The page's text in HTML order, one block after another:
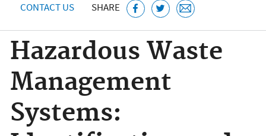
CONTACT US SHARE
Hazardous Waste
Management
Systems: